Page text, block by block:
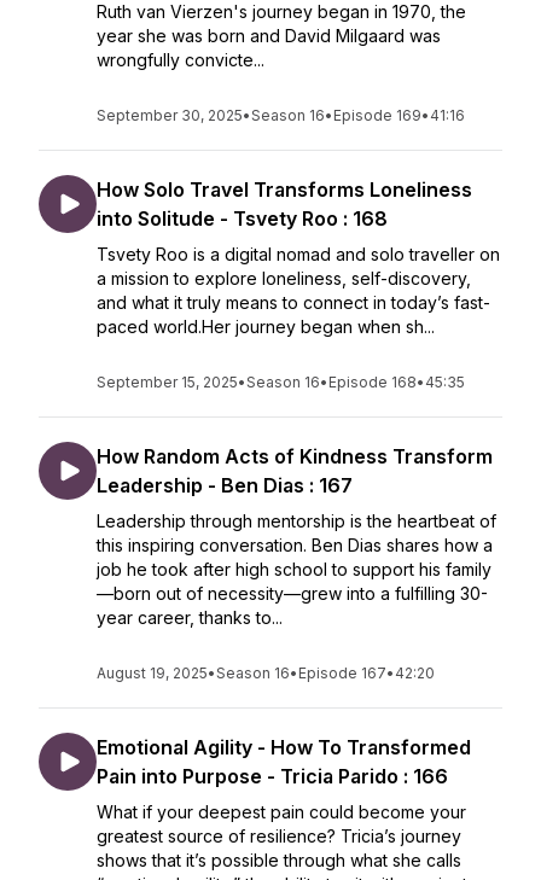
Ruth van Vierzen's journey began in 1970, the
year she was born and David Milgaard was
wrongfully convicte...
September 30, 2025•Season 16• Episode 169• 41:16
How Solo Travel Transforms Loneliness
into Solitude - Tsvety Roo : 168
Tsvety Roo is a digital nomad and solo traveller on
a mission to explore loneliness, self-discovery,
and what it truly means to connect in today’s fast-
paced world.Her journey began when sh...
September 15, 2025•Season 16• Episode 168• 45:35
How Random Acts of Kindness Transform
Leadership - Ben Dias : 167
Leadership through mentorship is the heartbeat of
this inspiring conversation. Ben Dias shares how a
job he took after high school to support his family
—born out of necessity—grew into a fulfilling 30-
year career, thanks to...
August 19, 2025•Season 16• Episode 167• 42:20
Emotional Agility - How To Transformed
Pain into Purpose - Tricia Parido : 166
What if your deepest pain could become your
greatest source of resilience? Tricia’s journey
shows that it’s possible through what she calls